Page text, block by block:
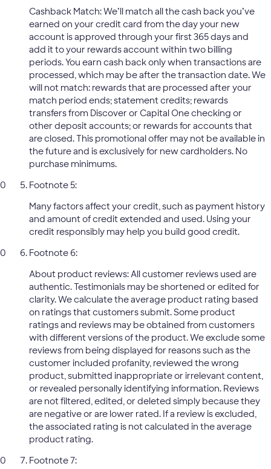
Cashback Match: We’ll match all the cash back you’ve
earned on your credit card from the day your new
account is approved through your first 365 days and
add it to your rewards account within two billing
periods. You earn cash back only when transactions are
processed, which may be after the transaction date. We
will not match: rewards that are processed after your
match period ends; statement credits; rewards
transfers from Discover or Capital One checking or
other deposit accounts; or rewards for accounts that
are closed. This promotional offer may not be available in
the future and is exclusively for new cardholders. No
purchase minimums.
Footnote 5:
Many factors affect your credit, such as payment history
and amount of credit extended and used. Using your
credit responsibly may help you build good credit.
Footnote 6:
About product reviews: All customer reviews used are
authentic. Testimonials may be shortened or edited for
clarity. We calculate the average product rating based
on ratings that customers submit. Some product
ratings and reviews may be obtained from customers
with different versions of the product. We exclude some
reviews from being displayed for reasons such as the
customer included profanity, reviewed the wrong
product, submitted inappropriate or irrelevant content,
or revealed personally identifying information. Reviews
are not filtered, edited, or deleted simply because they
are negative or are lower rated. If a review is excluded,
the associated rating is not calculated in the average
product rating.
Footnote 7: